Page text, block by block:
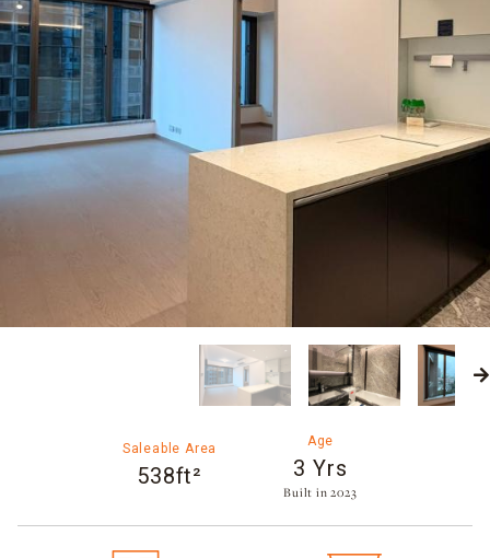
Saleable Area
538ft²
Age
3 Yrs
Built in 2023​